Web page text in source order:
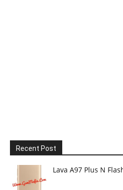
Recent Post
Lava A97 Plus N